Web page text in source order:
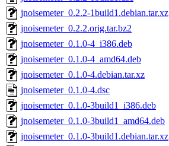
jnoisemeter_0.2.2-1build1.debian.tar.xz
jnoisemeter_0.2.2.orig.tar.bz2
jnoisemeter_0.1.0-4_i386.deb
jnoisemeter_0.1.0-4_amd64.deb
jnoisemeter_0.1.0-4.debian.tar.xz
jnoisemeter_0.1.0-4.dsc
jnoisemeter_0.1.0-3build1_i386.deb
jnoisemeter_0.1.0-3build1_amd64.deb
jnoisemeter_0.1.0-3build1.debian.tar.xz